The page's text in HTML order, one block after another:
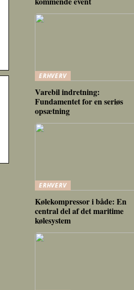
ERHVERV
Varebil indretning:
Fundamentet for en seriøs
opsætning
ERHVERV
Kølekompressor i både: En
central del af det maritime
kølesystem